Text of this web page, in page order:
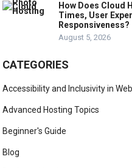
How Does Cloud
Times, User
Responsiveness?
August 5, 2026
CATEGORIES
Accessibility and Inclusivity in
Advanced Hosting Topics
Beginner's Guide
Blog